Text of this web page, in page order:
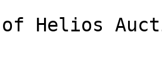
of Helios